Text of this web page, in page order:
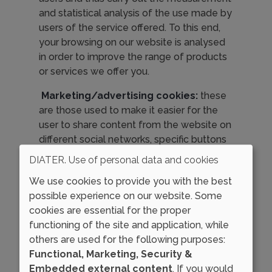
and statistical analysis of the use made by
users of the service offered. To this end,
your browsing on our website is analysed
in order to improve the range of products
or services we offer you.
Marketing/advertising cookies: these
are those used to make it easier for the
user to share content from the website on
different social networks, specific buttons
have been included. These buttons may
mean that the social network to which
they link installs cookies that, not being
under the control of DIATER, may have
the purpose of managing the user's login
to the social network, the maintenance of
said session, or showing the counter on
how many times a certain content has
DIATER. Use of personal data and cookies
We use cookies to provide you with the best
possible experience on our website. Some
cookies are essential for the proper
functioning of the site and application, while
others are used for the following purposes:
Functional, Marketing, Security &
Embedded external content. If you would